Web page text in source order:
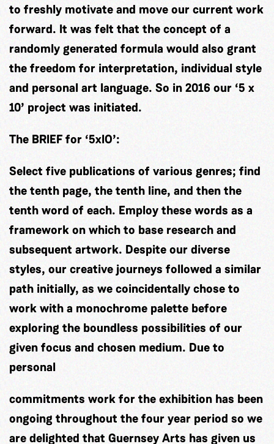
to freshly motivate and move our current work
forward. It was felt that the concept of a
randomly generated formula would also grant
the freedom for interpretation, individual style
and personal art language. So in 2016 our ‘5 x
10’ project was initiated.
The BRIEF for ‘5xlO’:
Select five publications of various genres; find
the tenth page, the tenth line, and then the
tenth word of each. Employ these words as a
framework on which to base research and
subsequent artwork. Despite our diverse
styles, our creative journeys followed a similar
path initially, as we coincidentally chose to
work with a monochrome palette before
exploring the boundless possibilities of our
given focus and chosen medium. Due to
personal
commitments work for the exhibition has been
ongoing throughout the four year period so we
are delighted that Guernsey Arts has given us